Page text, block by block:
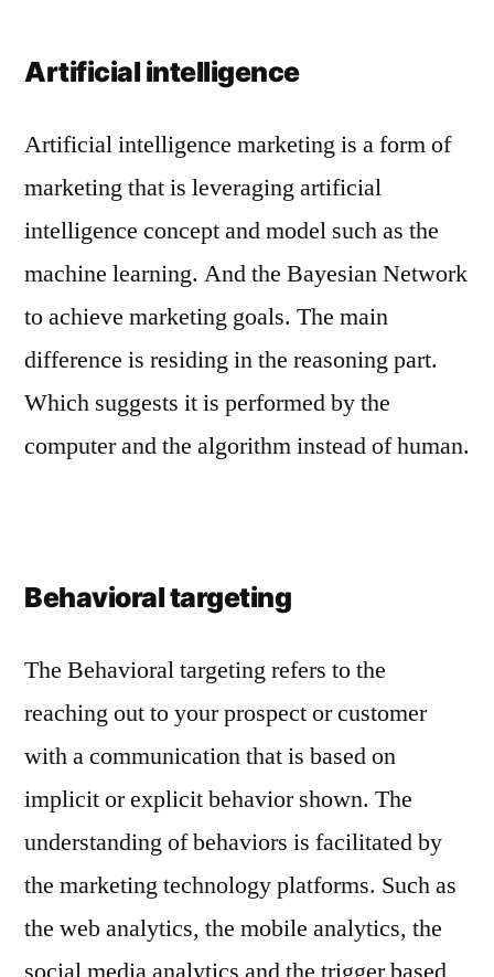
Artificial intelligence
Artificial intelligence marketing is a form of
marketing that is leveraging artificial
intelligence concept and model such as the
machine learning. And the Bayesian Network
to achieve marketing goals. The main
difference is residing in the reasoning part.
Which suggests it is performed by the
computer and the algorithm instead of human.
Behavioral targeting
The Behavioral targeting refers to the
reaching out to your prospect or customer
with a communication that is based on
implicit or explicit behavior shown. The
understanding of behaviors is facilitated by
the marketing technology platforms. Such as
the web analytics, the mobile analytics, the